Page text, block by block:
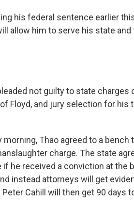
his federal sentence earlier
allow him to serve his state
not guilty to state charges
Floyd, and jury selection for his
morning, Thao agreed to a
charge. The state
if he received a conviction at the
instead attorneys will get
Peter Cahill will then get 90 days